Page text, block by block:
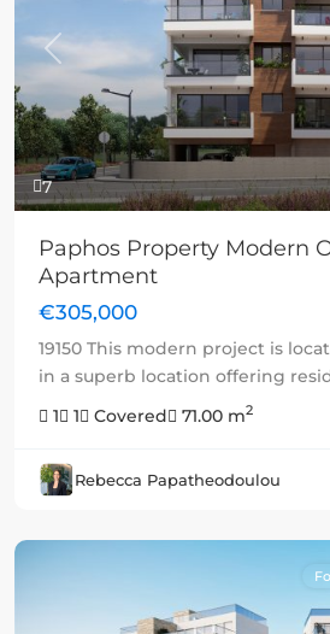
7
Previous
Paphos Property Modern
Apartment
€305,000
19150 This modern project is
in a superb location offering
1
1 Covered 71.00 m2
Rebecca Papatheodoulou